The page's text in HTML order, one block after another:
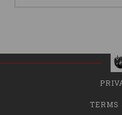
TERMS